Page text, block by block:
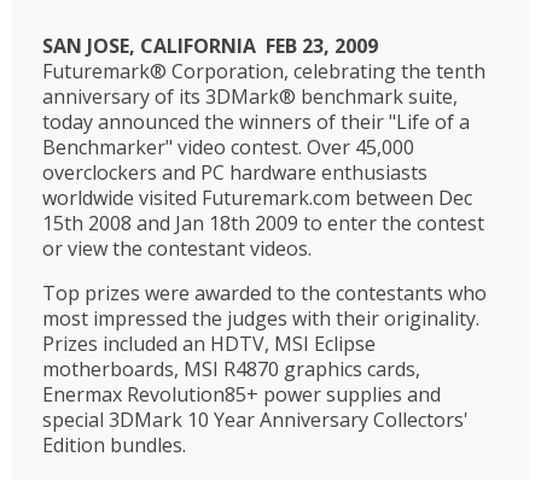
SAN JOSE, CALIFORNIA  FEB 23, 2009 
Futuremark® Corporation, celebrating the tenth
anniversary of its 3DMark® benchmark suite,
today announced the winners of their "Life of a
Benchmarker" video contest. Over 45,000
overclockers and PC hardware enthusiasts
worldwide visited Futuremark.com between Dec
15th 2008 and Jan 18th 2009 to enter the contest
or view the contestant videos.
Top prizes were awarded to the contestants who
most impressed the judges with their originality.
Prizes included an HDTV, MSI Eclipse
motherboards, MSI R4870 graphics cards,
Enermax Revolution85+ power supplies and
special 3DMark 10 Year Anniversary Collectors'
Edition bundles.